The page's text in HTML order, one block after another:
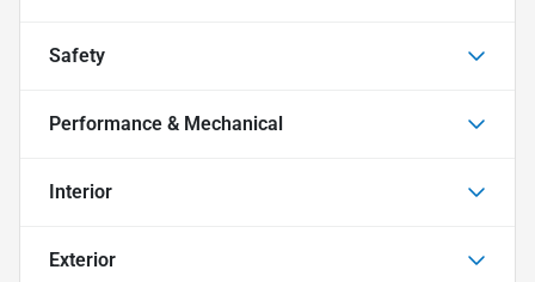
Safety
Performance & Mechanical
Interior
Exterior